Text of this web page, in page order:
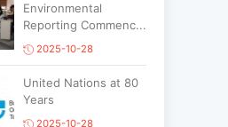
Environmental
Reporting Commenc...
2025-10-28
United Nations at 80
Years
2025-10-28